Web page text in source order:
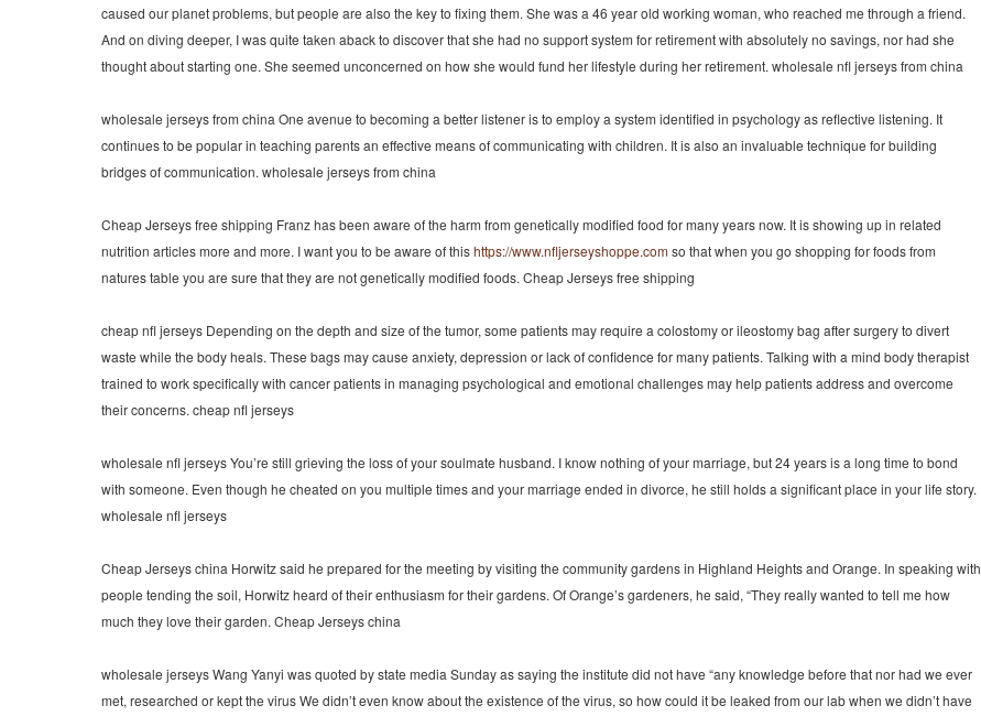
caused our planet problems, but people are also the key to fixing them. She was a 46 year old working woman, who reached me through a friend.
And on diving deeper, I was quite taken aback to discover that she had no support system for retirement with absolutely no savings, nor had she
thought about starting one. She seemed unconcerned on how she would fund her lifestyle during her retirement. wholesale nfl jerseys from china
wholesale jerseys from china One avenue to becoming a better listener is to employ a system identified in psychology as reflective listening. It
continues to be popular in teaching parents an effective means of communicating with children. It is also an invaluable technique for building
bridges of communication. wholesale jerseys from china
Cheap Jerseys free shipping Franz has been aware of the harm from genetically modified food for many years now. It is showing up in related
nutrition articles more and more. I want you to be aware of thishttps://www.nfljerseyshoppe.comso that when you go shopping for foods from
natures table you are sure that they are not genetically modified foods. Cheap Jerseys free shipping
cheap nfl jerseys Depending on the depth and size of the tumor, some patients may require a colostomy or ileostomy bag after surgery to divert
waste while the body heals. These bags may cause anxiety, depression or lack of confidence for many patients. Talking with a mind body therapist
trained to work specifically with cancer patients in managing psychological and emotional challenges may help patients address and overcome
their concerns. cheap nfl jerseys
wholesale nfl jerseys You’re still grieving the loss of your soulmate husband. I know nothing of your marriage, but 24 years is a long time to bond
with someone. Even though he cheated on you multiple times and your marriage ended in divorce, he still holds a significant place in your life story.
wholesale nfl jerseys
Cheap Jerseys china Horwitz said he prepared for the meeting by visiting the community gardens in Highland Heights and Orange. In speaking with
people tending the soil, Horwitz heard of their enthusiasm for their gardens. Of Orange’s gardeners, he said, “They really wanted to tell me how
much they love their garden. Cheap Jerseys china
wholesale jerseys Wang Yanyi was quoted by state media Sunday as saying the institute did not have “any knowledge before that nor had we ever
met, researched or kept the virus We didn’t even know about the existence of the virus, so how could it be leaked from our lab when we didn’t have